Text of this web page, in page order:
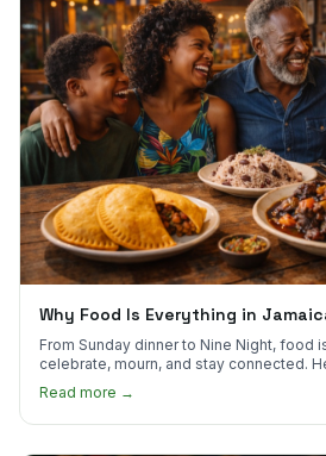
Why Food Is Everything in
From Sunday dinner to Nine Night, food
celebrate, mourn, and stay connected.
much.
Read more →